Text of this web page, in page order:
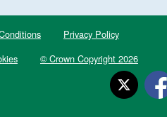
Privacy Policy
© Crown Copyright 2026